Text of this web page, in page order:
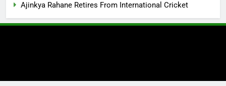
Ajinkya Rahane Retires From International Cricket